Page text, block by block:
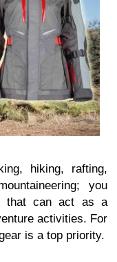
hiking, rafting,
you
that can act as a
activities. For
is a top priority.